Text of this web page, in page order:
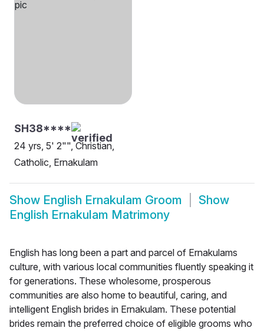
SH38****
24 yrs, 5' 2"", Christian,
Catholic, Ernakulam
Show English Ernakulam Groom
Show
English Ernakulam Matrimony
English has long been a part and parcel of Ernakulams
culture, with various local communities fluently speaking it
for generations. These wholesome, prosperous
communities are also home to beautiful, caring, and
intelligent English brides in Ernakulam. These potential
brides remain the preferred choice of eligible grooms who